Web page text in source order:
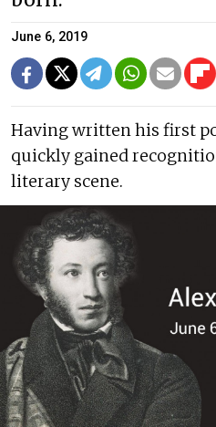
June 6, 2019
Having written his first
quickly gained
literary scene.